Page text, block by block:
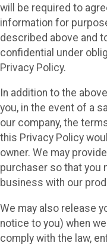
will be required to
information for
described above and
confidential under
Privacy Policy.
In addition to the
you, in the event of a
our company, the
this Privacy Policy
owner. We may
purchaser so that you
business with our
We may also release
notice to you) when
comply with the law,